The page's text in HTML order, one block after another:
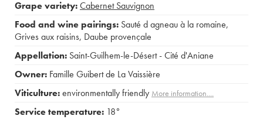
Grape variety:Cabernet Sauvignon
Food and wine pairings: Sauté d agneau à la romaine,
Grives aux raisins, Daube provençale
Appellation: Saint-Guilhem-le-Désert - Cité d'Aniane
Owner: Famille Guibert de La Vaissière
Viticulture:environmentally friendly More information....
Service temperature: 18°